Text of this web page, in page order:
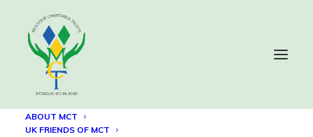
ABOUT MCT
UK FRIENDS OF MCT